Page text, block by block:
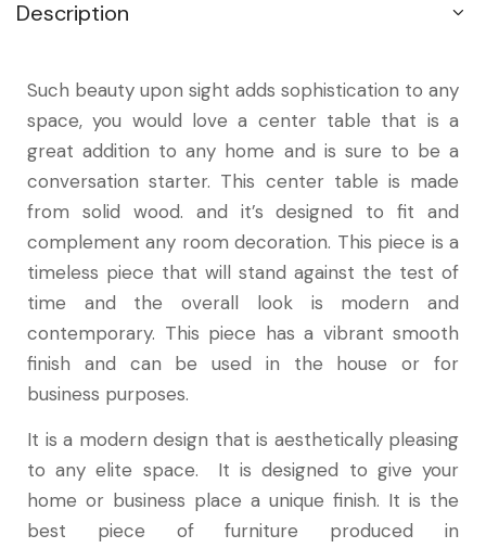
Description
Such beauty upon sight adds sophistication to any
space, you would love a center table that is a
great addition to any home and is sure to be a
conversation starter. This center table is made
from solid wood. and it’s designed to fit and
complement any room decoration. This piece is a
timeless piece that will stand against the test of
time and the overall look is modern and
contemporary. This piece has a vibrant smooth
finish and can be used in the house or for
business purposes.
It is a modern design that is aesthetically pleasing
to any elite space. It is designed to give your
home or business place a unique finish. It is the
best piece of furniture produced in